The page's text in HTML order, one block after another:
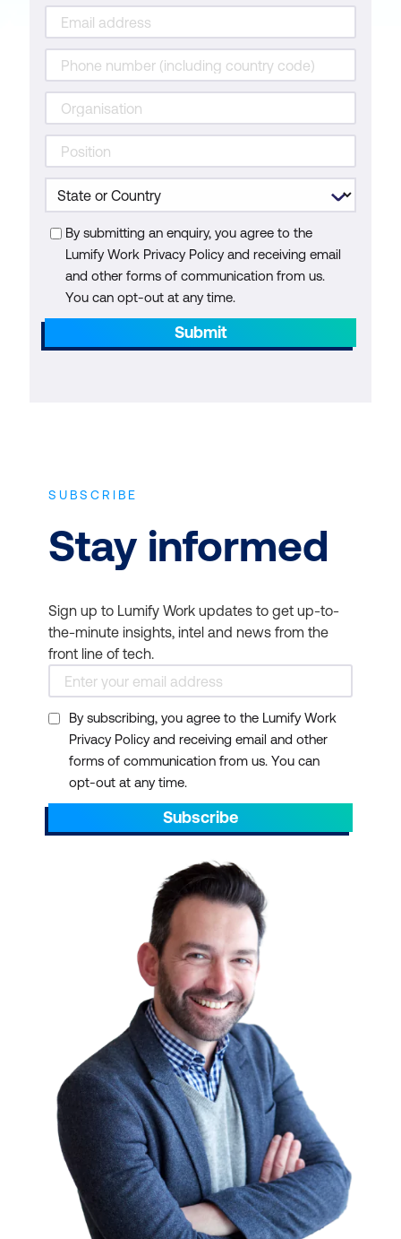
By submitting an enquiry, you agree to the
Lumify Work Privacy Policy and receiving email
and other forms of communication from us.
You can opt-out at any time.
Submit
SUBSCRIBE
Stay informed
Sign up to Lumify Work updates to get up-to-
the-minute insights, intel and news from the
front line of tech.
By subscribing, you agree to the Lumify Work
Privacy Policy and receiving email and other
forms of communication from us. You can
opt-out at any time.
Subscribe